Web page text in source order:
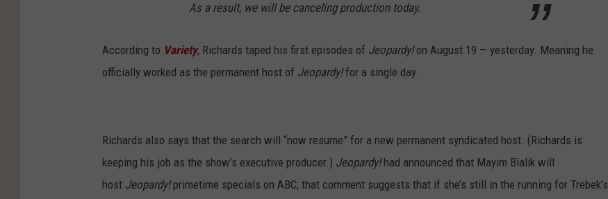
As a result, we will be canceling production today.
According to Variety, Richards taped his first episodes of Jeopardy!on August 19 — yesterday. Meaning he
officially worked as the permanent host of Jeopardy!for a single day.
Richards also says that the search will “now resume” for a new permanent syndicated host. (Richards is
keeping his job as the show’s executive producer.) Jeopardy!had announced that Mayim Bialik will
host Jeopardy!primetime specials on ABC; that comment suggests that if she’s still in the running for Trebek’s